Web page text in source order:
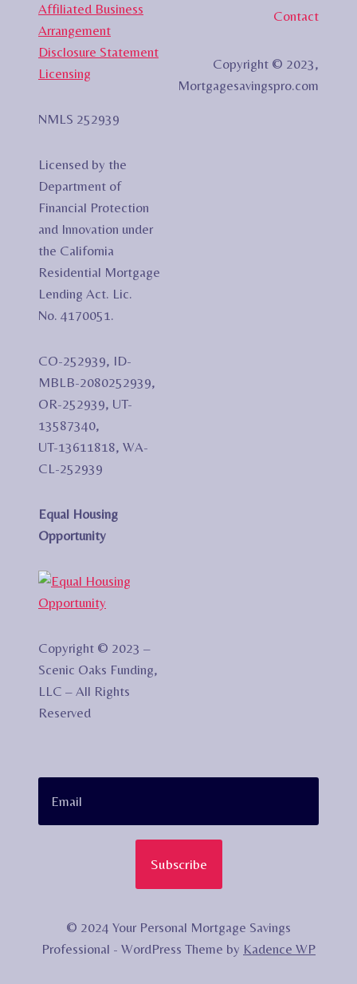
Affiliated Business
Arrangement
Disclosure Statement
Licensing
NMLS 252939
Licensed by the
Department of
Financial Protection
and Innovation under
the California
Residential Mortgage
Lending Act. Lic.
No. 4170051.
CO-252939, ID-
MBLB-2080252939,
OR-252939, UT-
13587340,
UT-13611818, WA-
CL-252939
Equal Housing
Opportunity
Copyright © 2023 –
Scenic Oaks Funding,
LLC – All Rights
Reserved
Contact
Copyright © 2023,
Mortgagesavingspro.com
© 2024 Your Personal Mortgage Savings
Professional - WordPress Theme by Kadence WP
Subscribe